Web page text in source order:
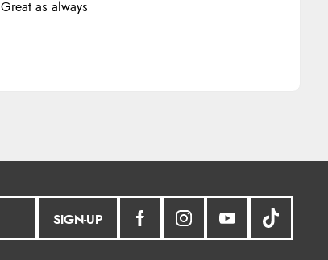
Great as always
SIGN-UP